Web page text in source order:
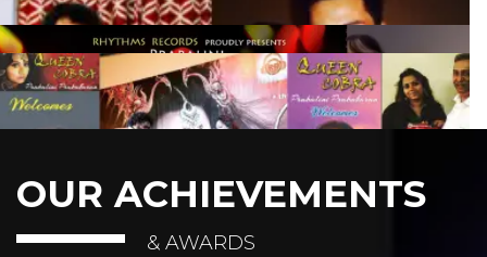
OUR ACHIEVEMENTS
& AWARDS